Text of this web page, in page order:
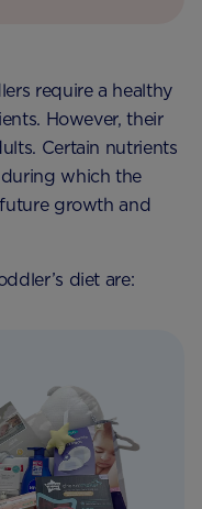
require a healthy
However, their
Certain nutrients
which the
growth and
diet are: